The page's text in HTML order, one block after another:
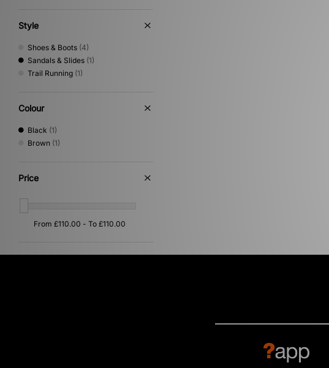
Style
Shoes & Boots (4)
Sandals & Slides (1)
Trail Running (1)
Colour
Black (1)
Brown (1)
Price